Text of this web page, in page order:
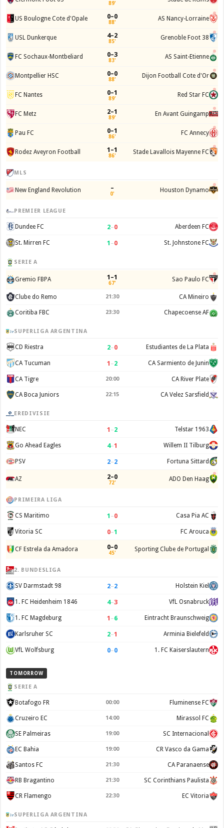
89'
US Boulogne Cote d'Opale 0–0
88' AS Nancy-Lorraine
USL Dunkerque 4–2
85' Grenoble Foot 38
FC Sochaux-Montbeliard 0–3
83' AS Saint-Etienne
Montpellier HSC 0–0
88' Dijon Football Cote d'Or
FC Nantes 0–1
89' Red Star FC
FC Metz 2–1
89' En Avant Guingamp
Pau FC 0–1
86' FC Annecy
Rodez Aveyron Football 1–1
86' Stade Lavallois Mayenne FC
MLS
New England Revolution –
0' Houston Dynamo
PREMIER LEAGUE
Dundee FC 2–0 Aberdeen FC
St. Mirren FC 1 –0 St. Johnstone FC
SERIE A
Gremio FBPA 1–1
67' Sao Paulo FC
Clube do Remo 21:30 CA Mineiro
Coritiba FBC 23:30 Chapecoense AF
SUPERLIGA ARGENTINA
CD Riestra 2–0 Estudiantes de La Plata
CA Tucuman 1 –2 CA Sarmiento de Junin
CA Tigre 20:00 CA River Plate
CA Boca Juniors 22:15 CA Velez Sarsfield
EREDIVISIE
NEC 1 –2 Telstar 1963
Go Ahead Eagles 4–1 Willem II Tilburg
PSV 2–2 Fortuna Sittard
AZ 2–0
72' ADO Den Haag
PRIMEIRA LIGA
CS Maritimo 1 –0 Casa Pia AC
Vitoria SC 0–1 FC Arouca
CF Estrela da Amadora 0–0
45' Sporting Clube de Portugal
2. BUNDESLIGA
SV Darmstadt 98 2–2 Holstein Kiel
1. FC Heidenheim 1846 4–3 VfL Osnabruck
1. FC Magdeburg 1 –6 Eintracht Braunschweig
Karlsruher SC 2–1 Arminia Bielefeld
VfL Wolfsburg 0–0 1. FC Kaiserslautern
TOMORROW
SERIE A
Botafogo FR 00:00 Fluminense FC
Cruzeiro EC 14:00 Mirassol FC
SE Palmeiras 19:00 SC Internacional
EC Bahia 19:00 CR Vasco da Gama
Santos FC 21:30 CA Paranaense
RB Bragantino 21:30 SC Corinthians Paulista
CR Flamengo 22:30 EC Vitoria
SUPERLIGA ARGENTINA